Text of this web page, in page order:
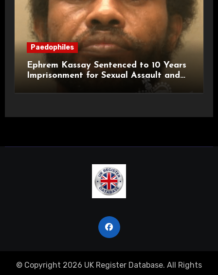
Paedophiles
Ephrem Kassay Sentenced to 10 Years
Imprisonment for Sexual Assault and
© Copyright 2026 UK Register Database. All Rights